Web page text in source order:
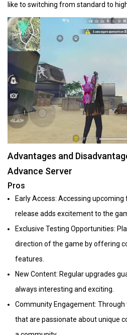
like to switching from standard to
Advantages and
Advance Server
Pros
Early Access: Accessing
release adds excitement to the
Exclusive Testing Opportunities:
direction of the game by offering
features.
New Content: Regular upgrades
always interesting and exciting.
Community Engagement: Through
that are passionate about unique